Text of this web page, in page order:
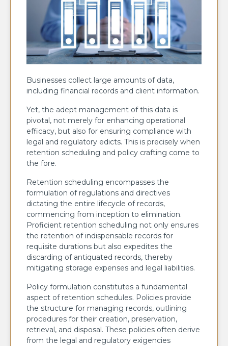
Businesses collect large amounts of data,
including financial records and client information.
Yet, the adept management of this data is
pivotal, not merely for enhancing operational
efficacy, but also for ensuring compliance with
legal and regulatory edicts. This is precisely when
retention scheduling and policy crafting come to
the fore.
Retention scheduling encompasses the
formulation of regulations and directives
dictating the entire lifecycle of records,
commencing from inception to elimination.
Proficient retention scheduling not only ensures
the retention of indispensable records for
requisite durations but also expedites the
discarding of antiquated records, thereby
mitigating storage expenses and legal liabilities.
Policy formulation constitutes a fundamental
aspect of retention schedules. Policies provide
the structure for managing records, outlining
procedures for their creation, preservation,
retrieval, and disposal. These policies often derive
from the legal and regulatory exigencies